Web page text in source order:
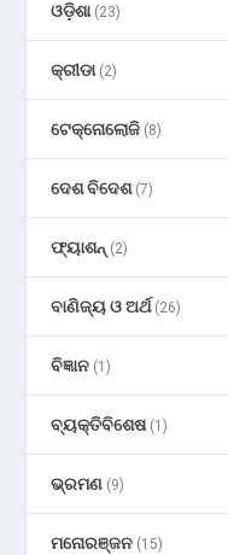
ଓଡ଼ିଶା(23)
କ୍ରୀଡା(2)
ଟେକ୍ନୋଲୋଜି (8)
ଦେଶ ବିଦେଶ(7)
ଫ୍ୟାଶନ୍ (2)
ବାଣିଜ୍ୟ ଓ ଅର୍ଥ(26)
ବିଜ୍ଞାନ (1)
ବ୍ୟକ୍ତିବିଶେଷ(1)
ଭ୍ରମଣ (9)
ମନୋରଞ୍ଜନ (15)